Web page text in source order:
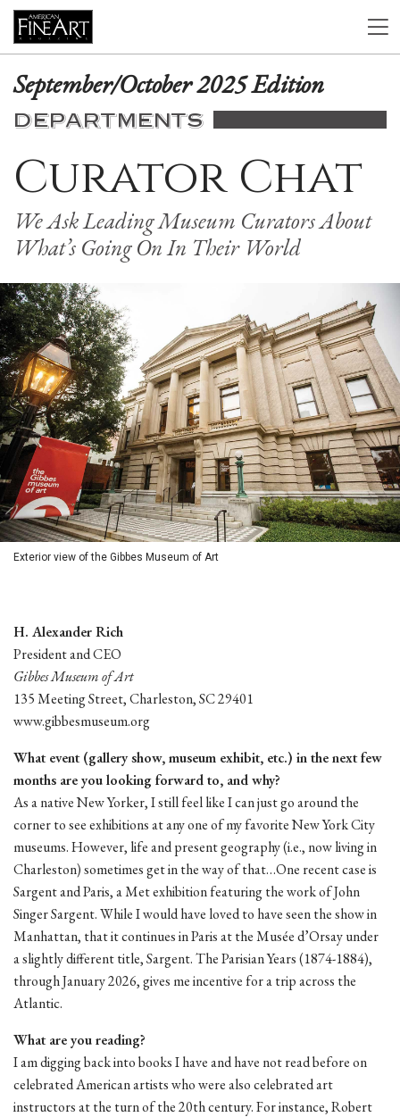
September/October 2025 Edition
DEPARTMENTS
Curator Chat
We Ask Leading Museum Curators About
What’s Going On In Their World
Exterior view of the Gibbes Museum of Art
H. Alexander Rich
President and CEO
Gibbes Museum of Art
135 Meeting Street, Charleston, SC 29401
www.gibbesmuseum.org
What event (gallery show, museum exhibit, etc.) in the next few
months are you looking forward to, and why?
As a native New Yorker, I still feel like I can just go around the
corner to see exhibitions at any one of my favorite New York City
museums. However, life and present geography (i.e., now living in
Charleston) sometimes get in the way of that…One recent case is
Sargent and Paris, a Met exhibition featuring the work of John
Singer Sargent. While I would have loved to have seen the show in
Manhattan, that it continues in Paris at the Musée d’Orsay under
a slightly different title, Sargent. The Parisian Years (1874-1884),
through January 2026, gives me incentive for a trip across the
Atlantic.
What are you reading?
I am digging back into books I have and have not read before on
celebrated American artists who were also celebrated art
instructors at the turn of the 20th century. For instance, Robert